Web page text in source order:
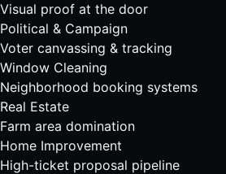
Visual proof at the door
Political & Campaign
Voter canvassing & tracking
Window Cleaning
Neighborhood booking systems
Real Estate
Farm area domination
Home Improvement
High-ticket proposal pipeline